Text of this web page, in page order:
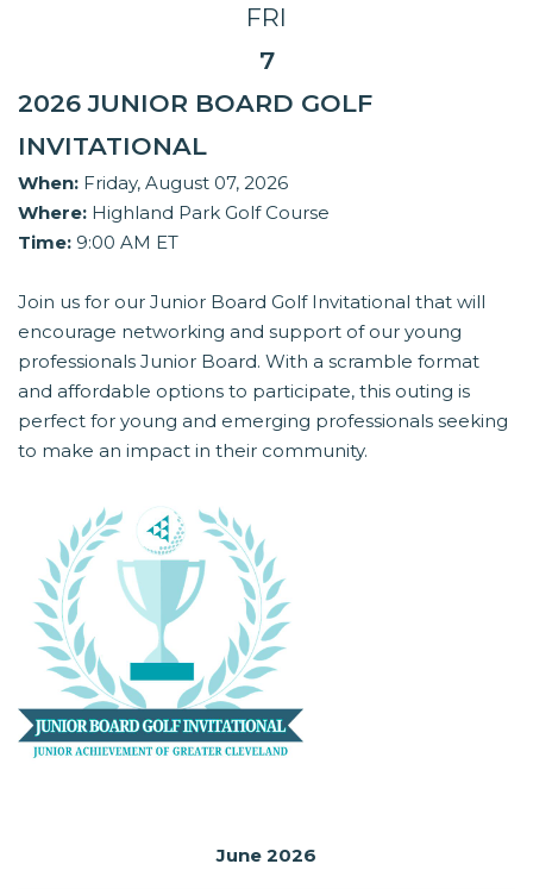
FRI
7
2026 JUNIOR BOARD GOLF
INVITATIONAL
When: Friday, August 07, 2026
Where: Highland Park Golf Course
Time: 9:00 AM ET
Join us for our Junior Board Golf Invitational that will
encourage networking and support of our young
professionals Junior Board. With a scramble format
and affordable options to participate, this outing is
perfect for young and emerging professionals seeking
to make an impact in their community.
June 2026